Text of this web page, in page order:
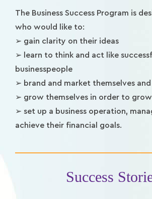
The Business Success Program is
who would like to:
➢ gain clarity on their ideas
➢ learn to think and act like
businesspeople
➢ brand and market themselves
➢ grow themselves in order to
➢ set up a business operation,
achieve their financial goals.
Success